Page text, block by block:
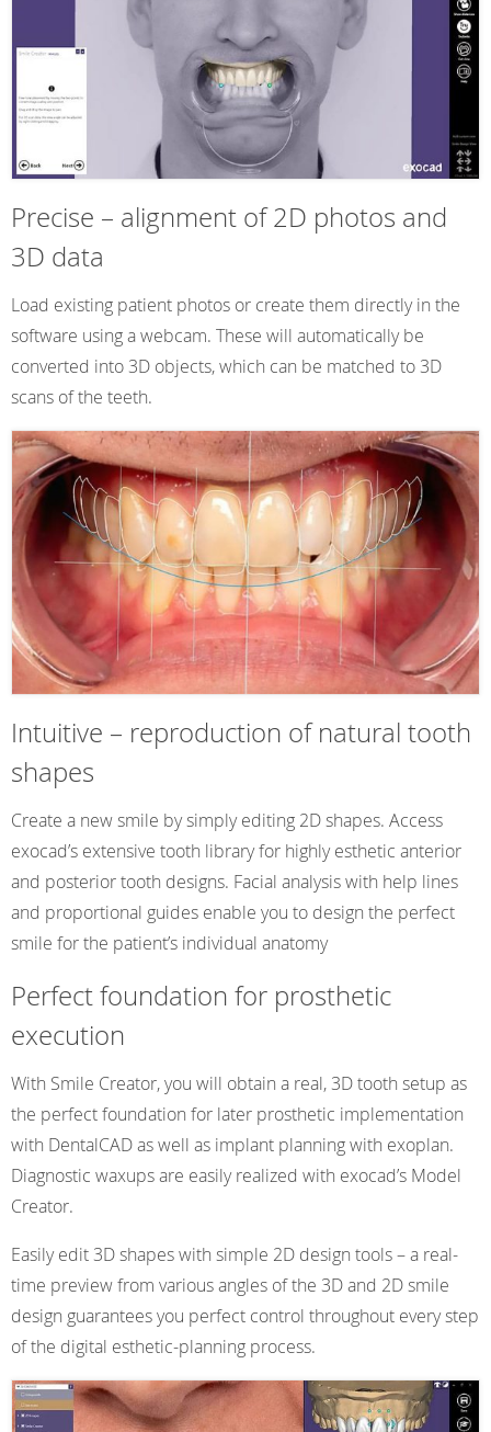
Precise – alignment of 2D photos and
3D data
Load existing patient photos or create them directly in the
software using a webcam. These will automatically be
converted into 3D objects, which can be matched to 3D
scans of the teeth.
Intuitive – reproduction of natural tooth
shapes
Create a new smile by simply editing 2D shapes. Access
exocad’s extensive tooth library for highly esthetic anterior
and posterior tooth designs. Facial analysis with help lines
and proportional guides enable you to design the perfect
smile for the patient’s individual anatomy
Perfect foundation for prosthetic
execution
With Smile Creator, you will obtain a real, 3D tooth setup as
the perfect foundation for later prosthetic implementation
with DentalCAD as well as implant planning with exoplan.
Diagnostic waxups are easily realized with exocad’s Model
Creator.
Easily edit 3D shapes with simple 2D design tools – a real-
time preview from various angles of the 3D and 2D smile
design guarantees you perfect control throughout every step
of the digital esthetic-planning process.